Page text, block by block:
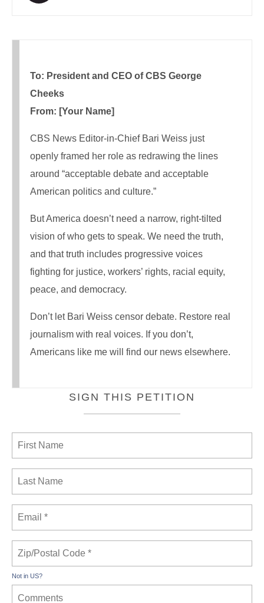
To: President and CEO of CBS George
Cheeks
From: [Your Name]
CBS News Editor-in-Chief Bari Weiss just
openly framed her role as redrawing the lines
around “acceptable debate and acceptable
American politics and culture.”
But America doesn’t need a narrow, right-tilted
vision of who gets to speak. We need the truth,
and that truth includes progressive voices
fighting for justice, workers’ rights, racial equity,
peace, and democracy.
Don’t let Bari Weiss censor debate. Restore real
journalism with real voices. If you don’t,
Americans like me will find our news elsewhere.
SIGN THIS PETITION
Not in US?